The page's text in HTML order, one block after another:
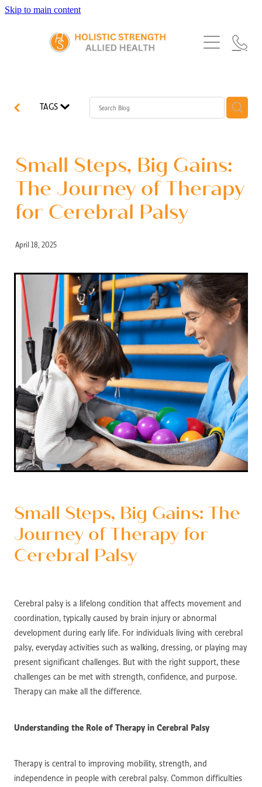
Skip to main content
Home
Services
Exercise Physiology
Physiotherapy
Dietetics
Referrals
Blog
TAGS
Small Steps, Big Gains:
The Journey of Therapy
for Cerebral Palsy
April 18, 2025
Small Steps, Big Gains: The
Journey of Therapy for
Cerebral Palsy
Cerebral palsy is a lifelong condition that affects movement and
coordination, typically caused by brain injury or abnormal
development during early life. For individuals living with cerebral
palsy, everyday activities such as walking, dressing, or playing may
present significant challenges. But with the right support, these
challenges can be met with strength, confidence, and purpose.
Therapy can make all the difference.
Understanding the Role of Therapy in Cerebral Palsy
Therapy is central to improving mobility, strength, and
independence in people with cerebral palsy. Common difficulties